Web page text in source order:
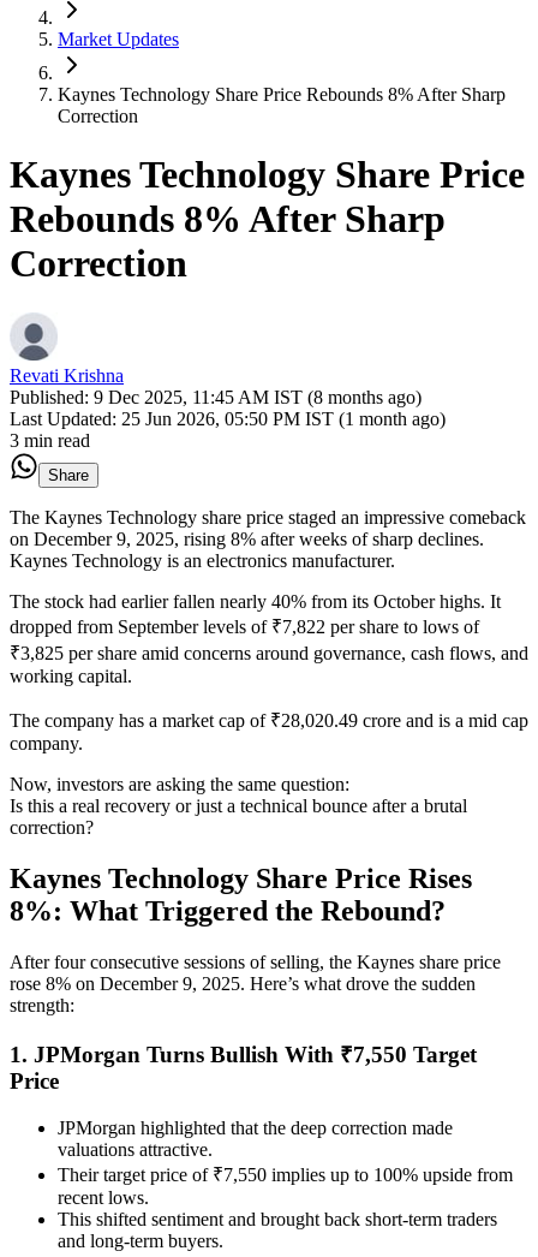
Market Updates
Kaynes Technology Share Price Rebounds 8% After Sharp
Correction
Kaynes Technology Share Price
Rebounds 8% After Sharp
Correction
Revati Krishna
Published: 9 Dec 2025, 11:45 AM IST (8 months ago)
Last Updated: 25 Jun 2026, 05:50 PM IST (1 month ago)
3 min read
Share
The Kaynes Technology share price staged an impressive comeback
on December 9, 2025, rising 8% after weeks of sharp declines.
Kaynes Technology is an electronics manufacturer.
The stock had earlier fallen nearly 40% from its October highs. It
dropped from September levels of ₹7,822 per share to lows of
₹3,825 per share amid concerns around governance, cash flows, and
working capital.
The company has a market cap of ₹28,020.49 crore and is a mid cap
company.
Now, investors are asking the same question:
Is this a real recovery or just a technical bounce after a brutal
correction?
Kaynes Technology Share Price Rises
8%: What Triggered the Rebound?
After four consecutive sessions of selling, the Kaynes share price
rose 8% on December 9, 2025. Here’s what drove the sudden
strength:
1. JPMorgan Turns Bullish With ₹7,550 Target
Price
JPMorgan highlighted that the deep correction made
valuations attractive.
Their target price of ₹7,550 implies up to 100% upside from
recent lows.
This shifted sentiment and brought back short-term traders
and long-term buyers.